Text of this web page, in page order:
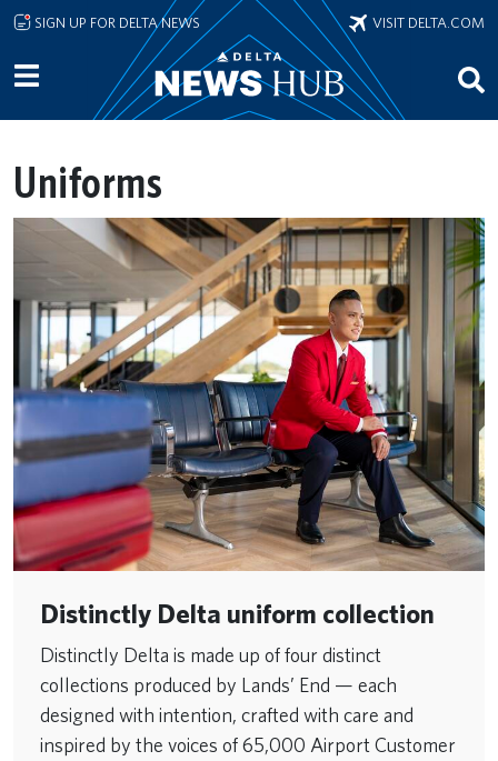
Skip to main content
SIGN UP FOR DELTA NEWS VISIT DELTA.COM
Uniforms
Distinctly Delta uniform collection
Distinctly Delta is made up of four distinct
collections produced by Lands’ End — each
designed with intention, crafted with care and
inspired by the voices of 65,000 Airport Customer